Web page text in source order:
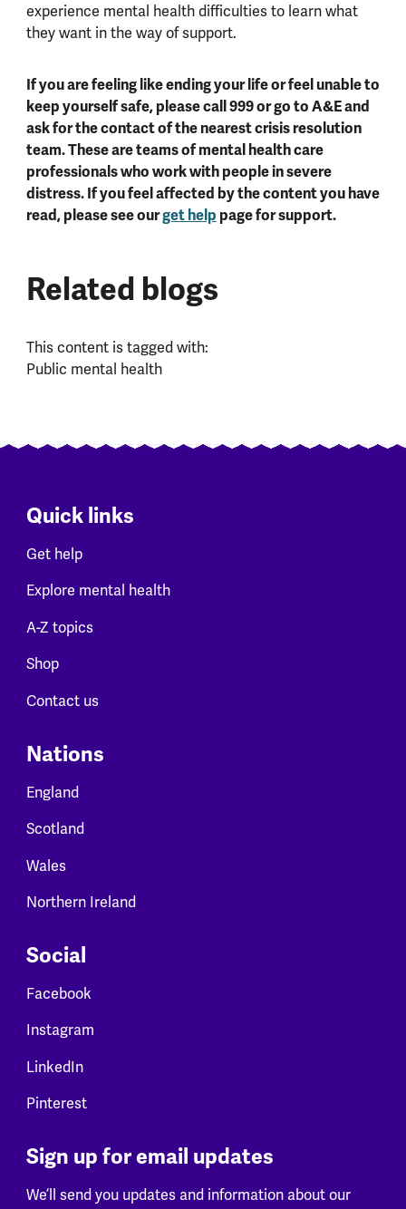
experience mental health difficulties to learn what
they want in the way of support.
If you are feeling like ending your life or feel unable to
keep yourself safe, please call 999 or go to A&E and
ask for the contact of the nearest crisis resolution
team. These are teams of mental health care
professionals who work with people in severe
distress. If you feel affected by the content you have
read, please see ourget help page for support.
Related blogs
This content is tagged with:
Public mental health
Quick links
Get help
Explore mental health
A-Z topics
Shop
Contact us
Nations
England
Scotland
Wales
Northern Ireland
Social
Facebook
Instagram
LinkedIn
Pinterest
Sign up for email updates
We’ll send you updates and information about our